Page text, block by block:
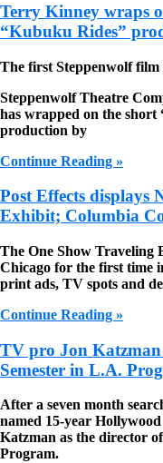
Terry Kinney wraps
“Kubuku Rides”
The first Steppenwolf film
Steppenwolf Theatre
has wrapped on the
production by
Continue Reading »
Post Effects displays
Exhibit; Columbia
The One Show Traveling
Chicago for the first time
print ads, TV spots and
Continue Reading »
TV pro Jon Katzman
Semester in L.A.
After a seven month
named 15-year
Katzman as the director
Program.